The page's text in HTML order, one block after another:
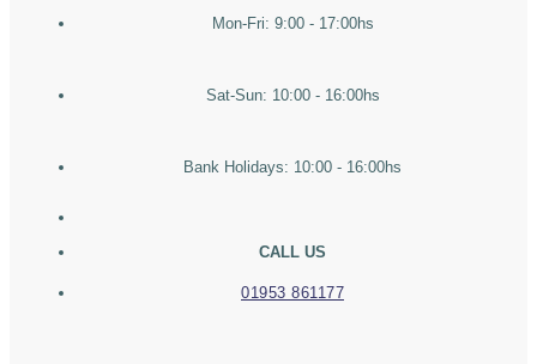
Mon-Fri: 9:00 - 17:00hs
Sat-Sun: 10:00 - 16:00hs
Bank Holidays: 10:00 - 16:00hs
CALL US
01953 861177